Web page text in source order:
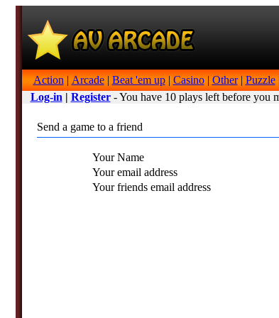
Action | Arcade| Beat 'em up| Casino| Other| Puzzle|
Log-in | Register- You have 10 plays left before you
Send a game to a friend
Your Name
Your email address
Your friends email address